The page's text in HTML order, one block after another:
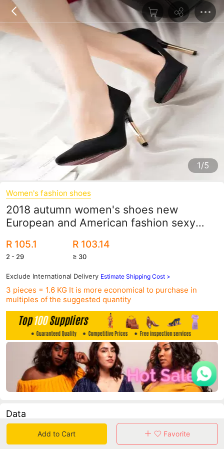
1/5
Women's fashion shoes
2018 autumn women's shoes new
European and American fashion sexy
high heels manufacturers wholesale
R 105.1
2 - 29
R 103.14
≥ 30
Exclude International Delivery Estimate Shipping Cost >
3 pieces = 1.6 KG It is more economical to purchase in
multiples of the suggested quantity
Data
in 30 days sales volume in 30 days purchasers
Add to Cart Favorite